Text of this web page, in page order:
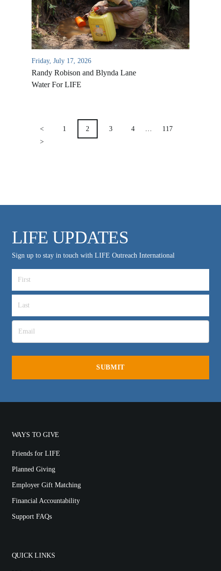
Friday, July 17, 2026
Randy Robison and Blynda Lane
Water For LIFE
PAGINATION
< 1 2 3 4
117
>
LIFE UPDATES
Sign up to stay in touch with LIFE Outreach International
WAYS TO GIVE
Friends for LIFE
Planned Giving
Employer Gift Matching
Financial Accountability
Support FAQs
QUICK LINKS
VIDEO ARCHIVES
OVERVIEW
LIFE AUSTRALIA
LIFE EUROPE
MEDIA FAQS